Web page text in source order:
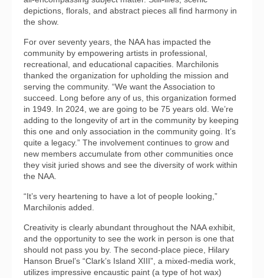
depictions, florals, and abstract pieces all find harmony in
the show.
For over seventy years, the NAA has impacted the
community by empowering artists in professional,
recreational, and educational capacities. Marchilonis
thanked the organization for upholding the mission and
serving the community. “We want the Association to
succeed. Long before any of us, this organization formed
in 1949. In 2024, we are going to be 75 years old. We’re
adding to the longevity of art in the community by keeping
this one and only association in the community going. It’s
quite a legacy.” The involvement continues to grow and
new members accumulate from other communities once
they visit juried shows and see the diversity of work within
the NAA.
“It’s very heartening to have a lot of people looking,”
Marchilonis added.
Creativity is clearly abundant throughout the NAA exhibit,
and the opportunity to see the work in person is one that
should not pass you by. The second-place piece, Hilary
Hanson Bruel’s “Clark’s Island XIII”, a mixed-media work,
utilizes impressive encaustic paint (a type of hot wax)